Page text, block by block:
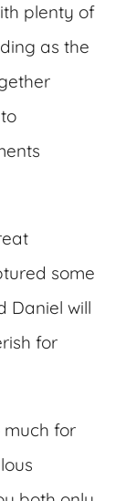
plenty of
as the
some
Daniel will
for
much for